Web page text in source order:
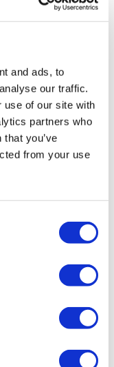
and ads, to
our traffic.
use of our site with
partners who
you’ve
from your use
are handled by
registered Group A
tourism certified